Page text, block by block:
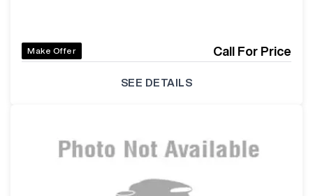
Make Offer Call For Price
SEE DETAILS